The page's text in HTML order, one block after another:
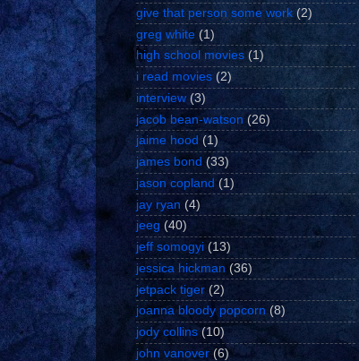
give that person some work (2)
greg white (1)
high school movies (1)
i read movies (2)
interview (3)
jacob bean-watson (26)
jaime hood (1)
james bond (33)
jason copland (1)
jay ryan (4)
jeeg (40)
jeff somogyi (13)
jessica hickman (36)
jetpack tiger (2)
joanna bloody popcorn (8)
jody collins (10)
john vanover (6)